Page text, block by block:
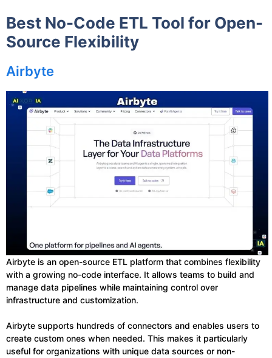
Best No-Code ETL Tool for Open-
Source Flexibility
Airbyte
Airbyte is an open-source ETL platform that combines flexibility
with a growing no-code interface. It allows teams to build and
manage data pipelines while maintaining control over
infrastructure and customization.
Airbyte supports hundreds of connectors and enables users to
create custom ones when needed. This makes it particularly
useful for organizations with unique data sources or non-